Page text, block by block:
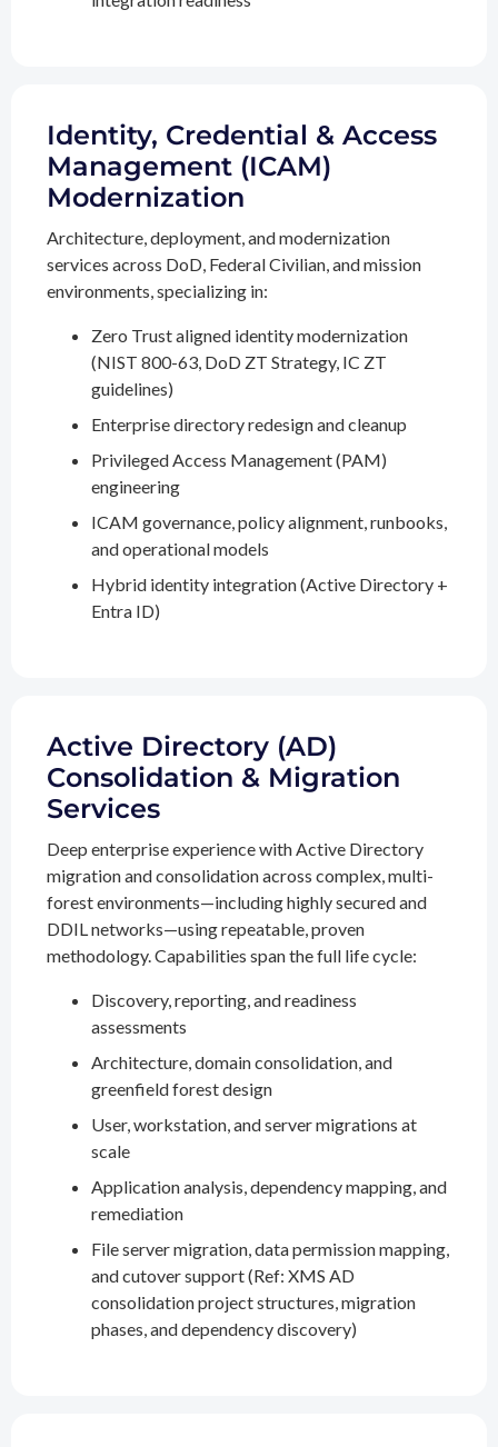
Identity, Credential & Access
Management (ICAM)
Modernization
Architecture, deployment, and modernization
services across DoD, Federal Civilian, and mission
environments, specializing in:
Zero Trust aligned identity modernization
(NIST 800-63, DoD ZT Strategy, IC ZT
guidelines)
Enterprise directory redesign and cleanup
Privileged Access Management (PAM)
engineering
ICAM governance, policy alignment, runbooks,
and operational models
Hybrid identity integration (Active Directory +
Entra ID)
Active Directory (AD)
Consolidation & Migration
Services
Deep enterprise experience with Active Directory
migration and consolidation across complex, multi-
forest environments—including highly secured and
DDIL networks—using repeatable, proven
methodology. Capabilities span the full life cycle:
Discovery, reporting, and readiness
assessments
Architecture, domain consolidation, and
greenfield forest design
User, workstation, and server migrations at
scale
Application analysis, dependency mapping, and
remediation
File server migration, data permission mapping,
and cutover support (Ref: XMS AD
consolidation project structures, migration
phases, and dependency discovery)